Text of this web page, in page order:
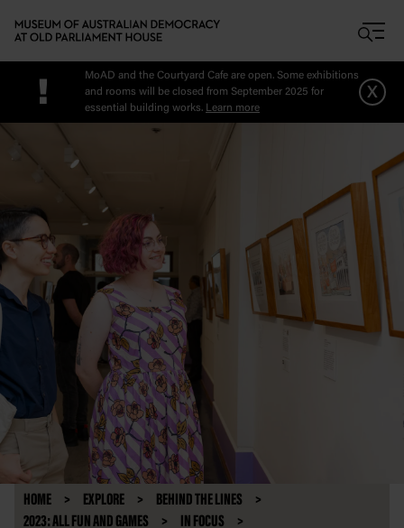
!
MoAD and the Courtyard Cafe are open. Some exhibitions
and rooms will be closed from September 2025 for
essential building works. Learn more
x
HOME EXPLORE
BEHIND THE LINES
2023: ALL FUN AND GAMES
IN FOCUS